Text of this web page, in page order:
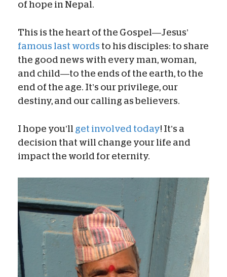
of hope in Nepal.
This is the heart of the Gospel—Jesus’
famous last words to his disciples: to share
the good news with every man, woman,
and child—to the ends of the earth, to the
end of the age. It’s our privilege, our
destiny, and our calling as believers.
I hope you’ll get involved today! It’s a
decision that will change your life and
impact the world for eternity.